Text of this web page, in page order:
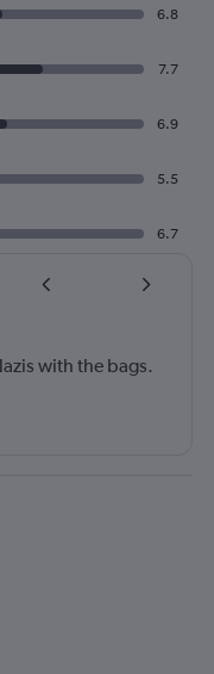
6.8
7.7
6.9
5.5
6.7
with the bags.